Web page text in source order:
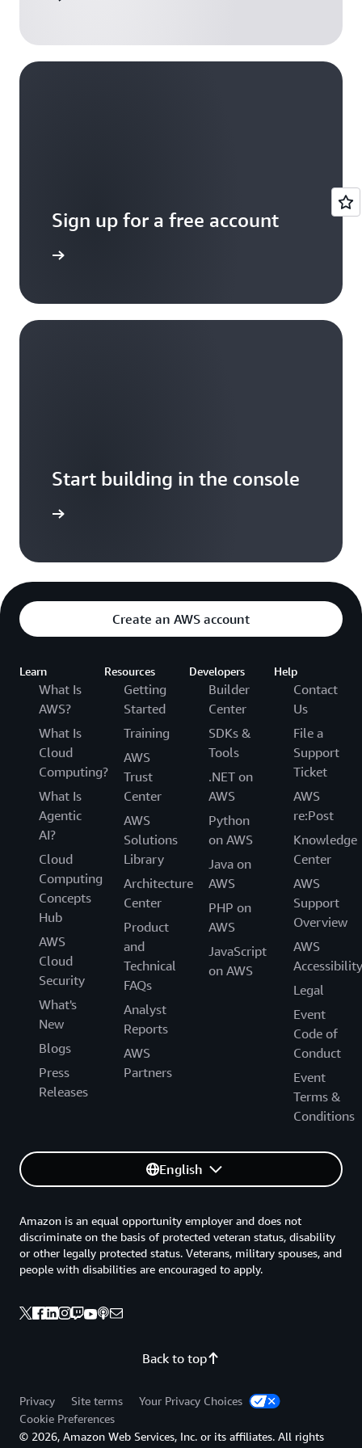
Sign up for a free account
Start building in the console
Create an AWS account
Learn
What Is
AWS?
What Is
Cloud
Computing?
What Is
Agentic
AI?
Cloud
Computing
Concepts
Hub
AWS
Cloud
Security
What's
New
Blogs
Press
Releases
Resources
Getting
Started
Training
AWS
Trust
Center
AWS
Solutions
Library
Architecture
Center
Product
and
Technical
FAQs
Analyst
Reports
AWS
Partners
Developers
Builder
Center
SDKs &
Tools
.NET on
AWS
Python
on AWS
Java on
AWS
PHP on
AWS
JavaScript
on AWS
Help
Contact
Us
File a
Support
Ticket
AWS
re:Post
Knowledge
Center
AWS
Support
Overview
AWS
Accessibility
Legal
Event
Code of
Conduct
Event
Terms &
Conditions
English
Back to top
Amazon is an equal opportunity employer and does not
discriminate on the basis of protected veteran status, disability
or other legally protected status. Veterans, military spouses, and
people with disabilities are encouraged to apply.
Privacy Site terms
Your Privacy Choices
Cookie Preferences
© 2026, Amazon Web Services, Inc. or its affiliates. All rights